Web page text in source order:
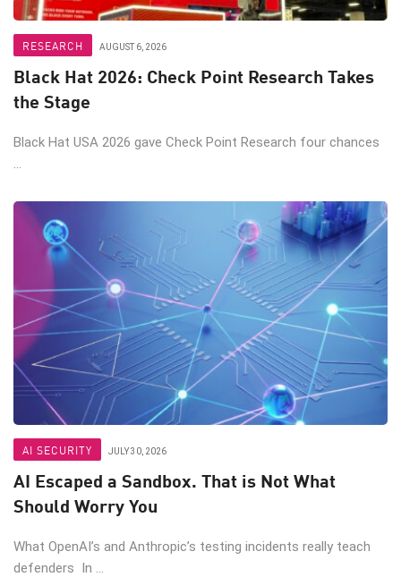
RESEARCH AUGUST 6, 2026
Black Hat 2026: Check Point Research Takes
the Stage
Black Hat USA 2026 gave Check Point Research four chances
...
AI SECURITY JULY 30, 2026
AI Escaped a Sandbox. That is Not What
Should Worry You
What OpenAI’s and Anthropic’s testing incidents really teach
defenders In ...